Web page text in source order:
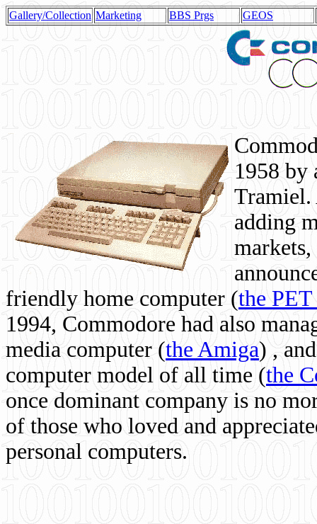
Gallery/Collection Marketing BBS Prgs GEOS
1958 by
Tramiel.
adding
friendly home computer (the
1994, Commodore had also
media computer (the Amiga) ,
computer model of all time (the
once dominant company is no
of those who loved and
personal computers.